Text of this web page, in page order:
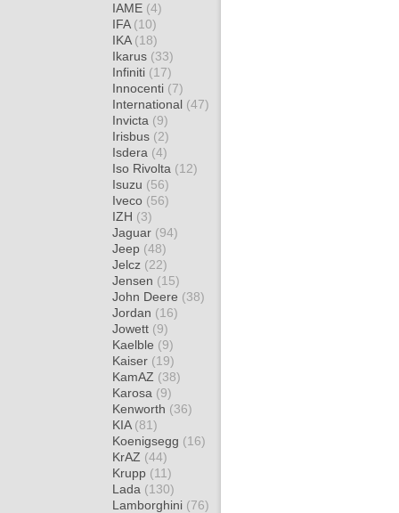
IAME (4)
IFA (10)
IKA (18)
Ikarus (33)
Infiniti (17)
Innocenti (7)
International (47)
Invicta (9)
Irisbus (2)
Isdera (4)
Iso Rivolta (12)
Isuzu (56)
Iveco (56)
IZH (3)
Jaguar (94)
Jeep (48)
Jelcz (22)
Jensen (15)
John Deere (38)
Jordan (16)
Jowett (9)
Kaelble (9)
Kaiser (19)
KamAZ (38)
Karosa (9)
Kenworth (36)
KIA (81)
Koenigsegg (16)
KrAZ (44)
Krupp (11)
Lada (130)
Lamborghini (76)